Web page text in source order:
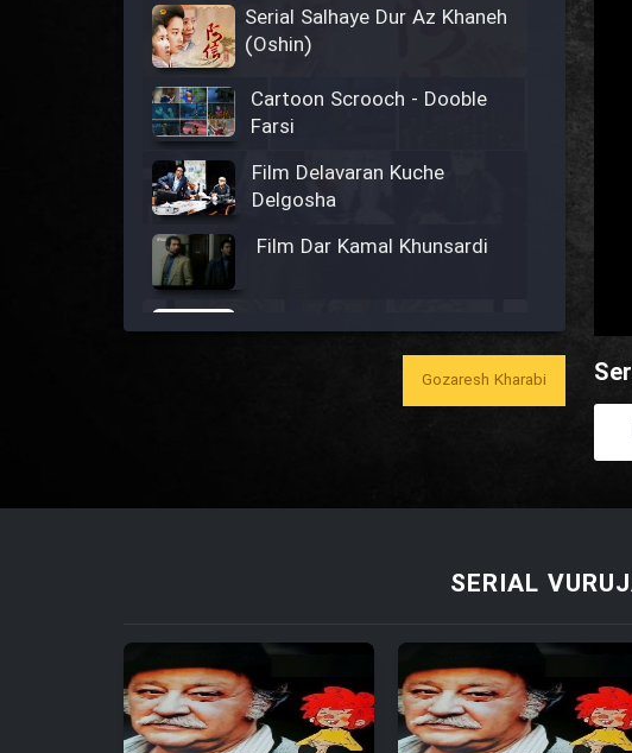
Serial Salhaye Dur Az Khaneh
(Oshin)
Cartoon Scrooch - Dooble
Farsi
Film Delavaran Kuche
Delgosha
Film Dar Kamal Khunsardi
Film Tora Dust Daram
Film Zir Derakht Holu
Gozaresh Kharabi
SERIAL